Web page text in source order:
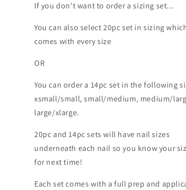
If you don't want to order a sizing set...
You can also select 20pc set in sizing
comes with every size
OR
You can order a 14pc set in the following
xsmall/small, small/medium, medium/
large/xlarge.
20pc and 14pc sets will have nail sizes
underneath each nail so you know your
for next time!
Each set comes with a full prep and